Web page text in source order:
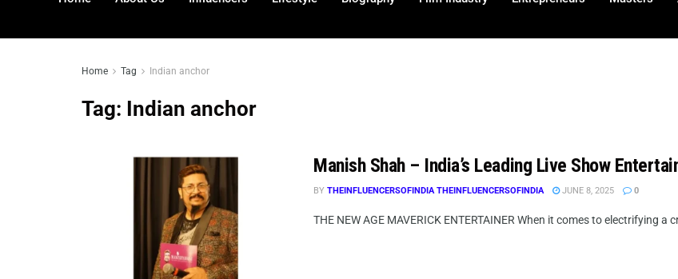
Home Tag Indian anchor
Tag: Indian anchor
Manish Shah – India’s Leading Live Show
BY THEINFLUENCERSOFINDIA THEINFLUENCERSOFINDIA JUNE 8, 2025 0
THE NEW AGE MAVERICK ENTERTAINER When it comes to electrifying